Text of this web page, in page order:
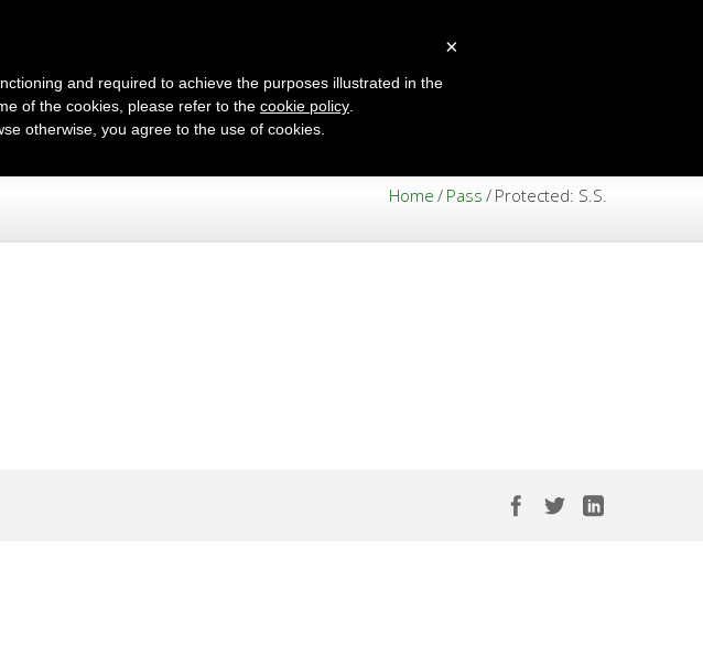
Home / Pass / Protected: S.S.
×
and required to achieve the purposes illustrated in the
of the cookies, please refer to the cookie policy
otherwise, you agree to the use of cookies.